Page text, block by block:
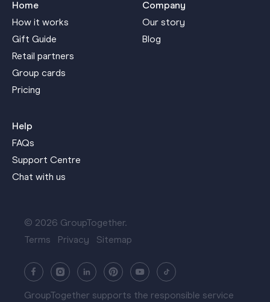
Home
How it works
Gift Guide
Retail partners
Group cards
Pricing
Company
Our story
Blog
Help
FAQs
Support Centre
Chat with us
© 2026 GroupTogether.
Terms
Privacy Sitemap
GroupTogether supports the responsible service